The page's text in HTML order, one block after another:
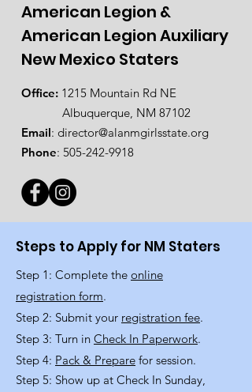
American Legion &
American Legion Auxiliary
New Mexico Staters
Office: 1215 Mountain Rd NE
Albuquerque, NM 87102
Email: director@alanmgirlsstate.org
Phone: 505-242-9918
Steps to Apply for NM Staters
Step 1: Complete the online
registration form.
Step 2: Submit your registration fee.
Step 3: Turn in Check In Paperwork.
Step 4: Pack & Prepare for session.
Step 5: Show up at Check In Sunday,